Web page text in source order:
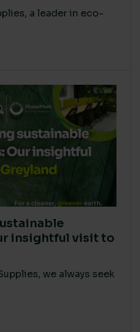
a leader in eco-
insightful visit to
we always seek